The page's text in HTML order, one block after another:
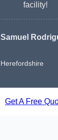
facility!
Samuel
Herefordshire
Get A Free